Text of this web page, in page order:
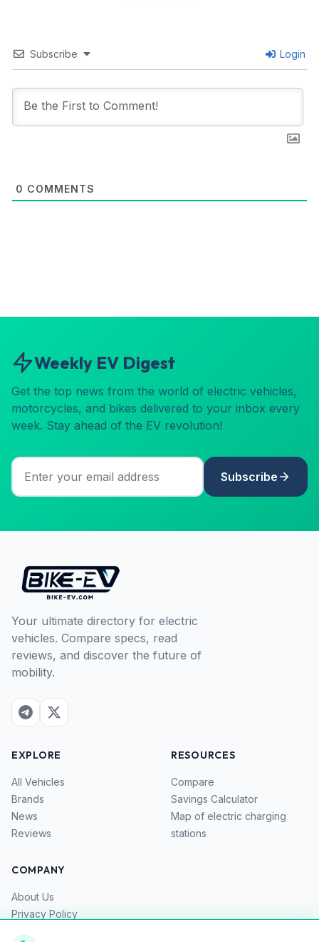
Subscribe Login
0 COMMENTS
Weekly EV Digest
Get the top news from the world of electric vehicles,
motorcycles, and bikes delivered to your inbox every
week. Stay ahead of the EV revolution!
Subscribe
Your ultimate directory for electric
vehicles. Compare specs, read
reviews, and discover the future of
mobility.
EXPLORE
All Vehicles
Brands
News
Reviews
RESOURCES
Compare
Savings Calculator
Map of electric charging
stations
COMPANY
About Us
Privacy Policy
Terms of Service